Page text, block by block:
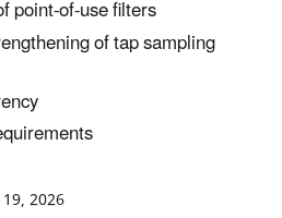
point-of-use filters
of tap sampling
2026